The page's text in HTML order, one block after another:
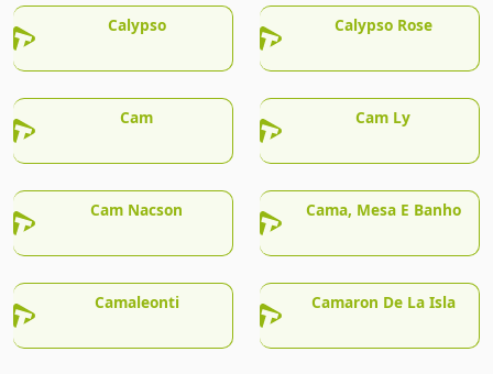
Calypso Calypso Rose
Cam Cam Ly
Cam Nacson Cama, Mesa E Banho
Camaleonti Camaron De La Isla